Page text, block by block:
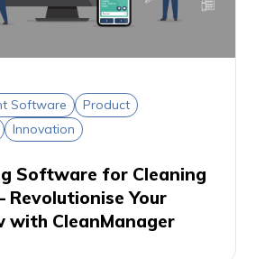
Software
Product
Innovation
Software for Cleaning
Revolutionise Your
with CleanManager